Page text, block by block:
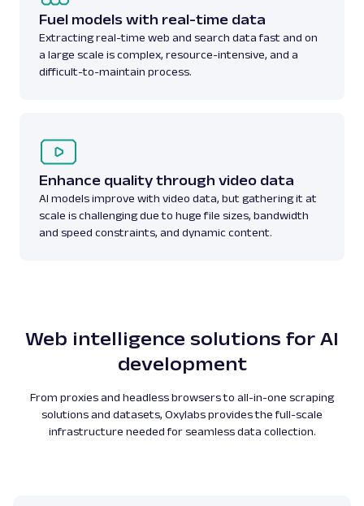
Fuel models with real-time data
Extracting real-time web and search data fast and on
a large scale is complex, resource-intensive, and a
difficult-to-maintain process.
Enhance quality through video data
AI models improve with video data, but gathering it at
scale is challenging due to huge file sizes, bandwidth
and speed constraints, and dynamic content.
Web intelligence solutions for AI
development
From proxies and headless browsers to all-in-one scraping
solutions and datasets, Oxylabs provides the full-scale
infrastructure needed for seamless data collection.